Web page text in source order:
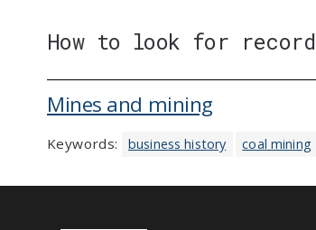
How to look for
Mines and mining
Keywords: business history coal mining